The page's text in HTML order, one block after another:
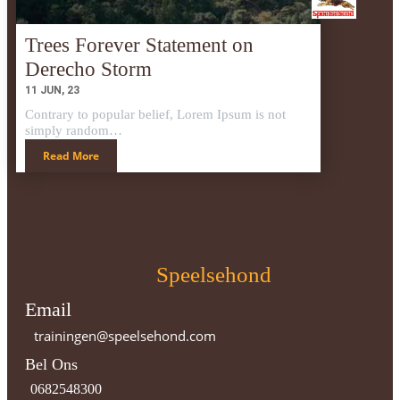
Trees Forever Statement on
Derecho Storm
11 JUN, 23
Contrary to popular belief, Lorem Ipsum is not
simply random…
Read More
Speelsehond
Email
trainingen@speelsehond.com
Bel Ons
0682548300